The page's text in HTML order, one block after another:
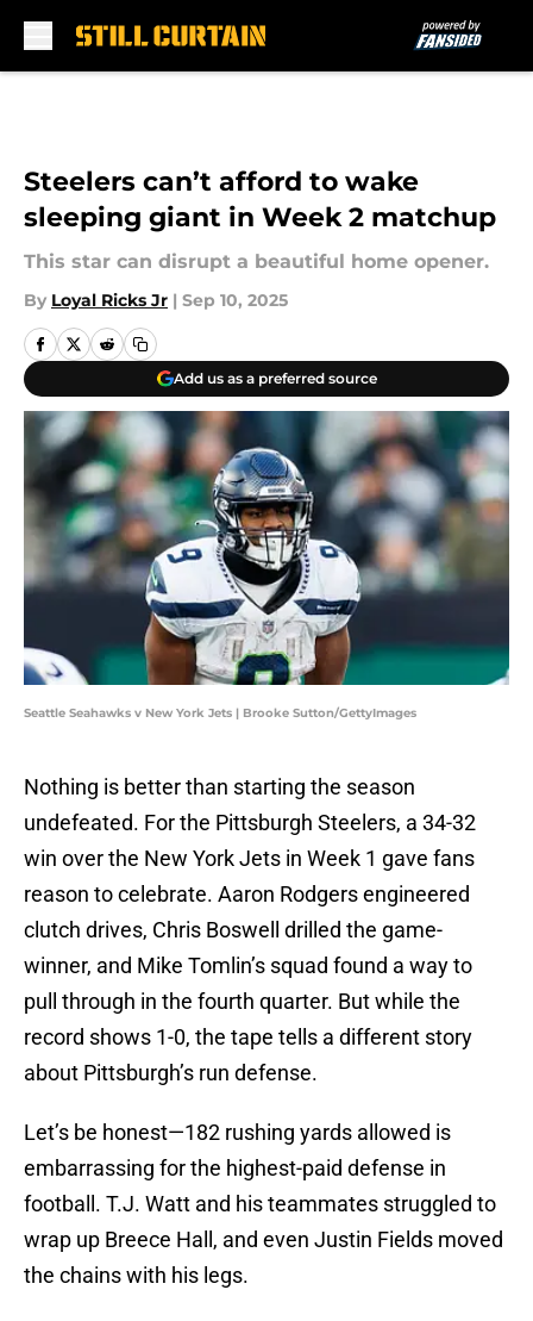
Steelers can’t afford to wake
sleeping giant in Week 2 matchup
This star can disrupt a beautiful home opener.
By Loyal Ricks Jr | Sep 10, 2025
Add us as a preferred source
Seattle Seahawks v New York Jets | Brooke Sutton/GettyImages
Nothing is better than starting the season
undefeated. For the Pittsburgh Steelers, a 34-32
win over the New York Jets in Week 1 gave fans
reason to celebrate. Aaron Rodgers engineered
clutch drives, Chris Boswell drilled the game-
winner, and Mike Tomlin’s squad found a way to
pull through in the fourth quarter. But while the
record shows 1-0, the tape tells a different story
about Pittsburgh’s run defense.
Let’s be honest—182 rushing yards allowed is
embarrassing for the highest-paid defense in
football. T.J. Watt and his teammates struggled to
wrap up Breece Hall, and even Justin Fields moved
the chains with his legs.